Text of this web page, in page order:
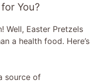
You?
Well, Easter Pretzels
a health food. Here’s
source of